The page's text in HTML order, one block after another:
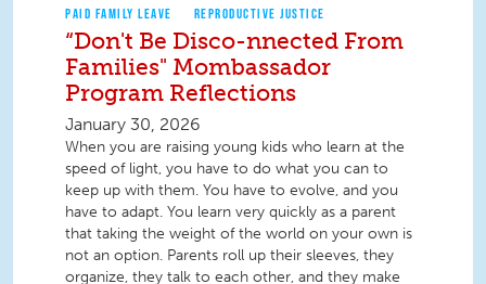
PAID FAMILY LEAVE
REPRODUCTIVE JUSTICE
“Don't Be Disco-nnected From
Families" Mombassador
Program Reflections
January 30, 2026
When you are raising young kids who learn at the
speed of light, you have to do what you can to
keep up with them. You have to evolve, and you
have to adapt. You learn very quickly as a parent
that taking the weight of the world on your own is
not an option. Parents roll up their sleeves, they
organize, they talk to each other, and they make